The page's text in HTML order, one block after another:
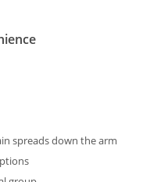
spreads down the arm